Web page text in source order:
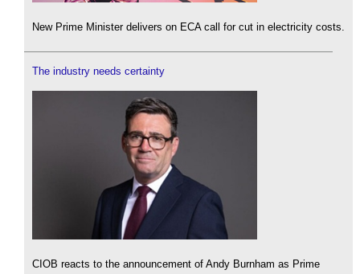
New Prime Minister delivers on ECA call for cut in electricity costs.
The industry needs certainty
CIOB reacts to the announcement of Andy Burnham as Prime